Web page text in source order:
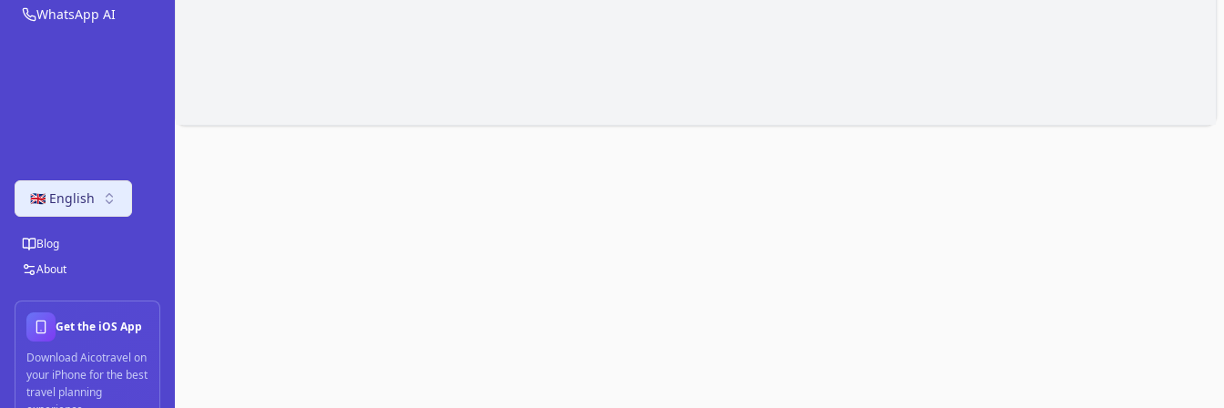
WhatsApp AI
🇬🇧 English
Blog
About
Get the iOS App
Download Aicotravel on
your iPhone for the best
travel planning